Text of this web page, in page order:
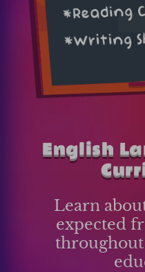
English
Learn
expected